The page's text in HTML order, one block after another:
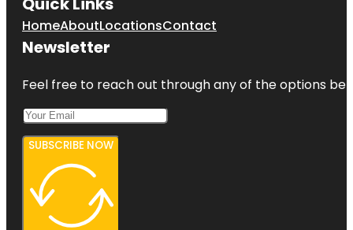
HomeAboutLocationsContact
Newsletter
Feel free to reach out through any of the options
SUBSCRIBE NOW